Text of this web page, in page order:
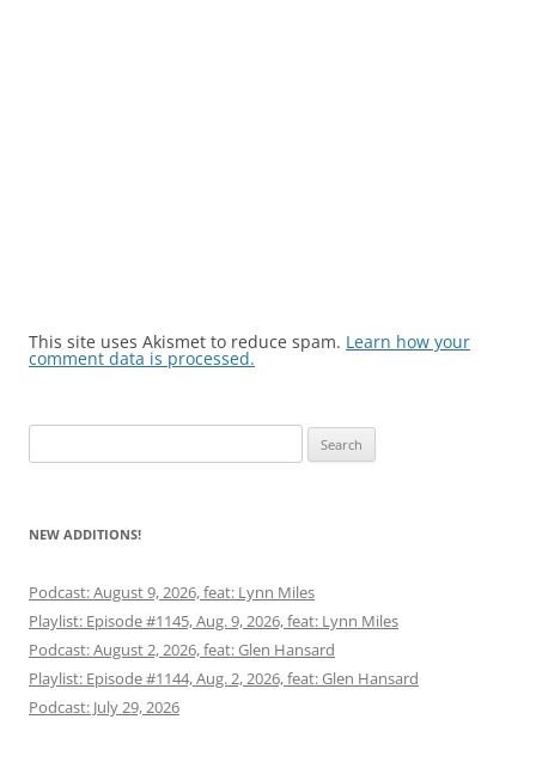
This site uses Akismet to reduce spam. Learn how your
comment data is processed.
for:
NEW ADDITIONS!
Podcast: August 9, 2026, feat: Lynn Miles
Playlist: Episode #1145, Aug. 9, 2026, feat: Lynn Miles
Podcast: August 2, 2026, feat: Glen Hansard
Playlist: Episode #1144, Aug. 2, 2026, feat: Glen Hansard
Podcast: July 29, 2026